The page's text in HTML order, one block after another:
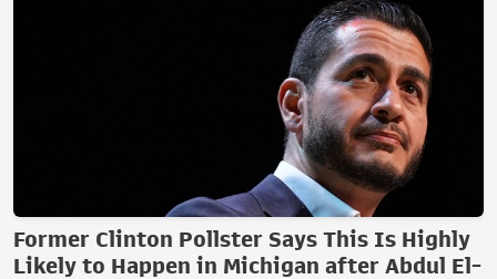
Former Clinton Pollster Says This Is Highly
Likely to Happen in Michigan after Abdul El-